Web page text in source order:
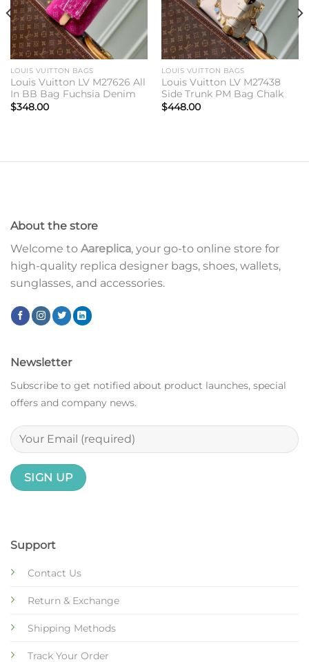
LOUIS VUITTON BAGS
Louis Vuitton LV M27626 All
In BB Bag Fuchsia Denim
$348.00
LOUIS VUITTON BAGS
Louis Vuitton LV M27438
Side Trunk PM Bag Chalk
$448.00
About the store
Welcome to Aareplica, your go-to online store for
high-quality replica designer bags, shoes, wallets,
sunglasses, and accessories.
Support
Contact Us
Return & Exchange
Shipping Methods
Track Your Order
Newsletter
Subscribe to get notified about product launches, special
offers and company news.